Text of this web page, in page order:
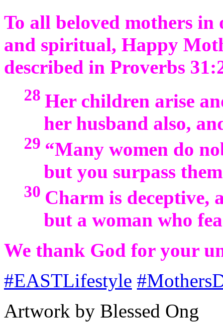
To all beloved mothers
and spiritual, Happy
described in Proverbs
28 Her children arise
her husband also,
29 “Many women do
but you surpass
30 Charm is deceptive,
but a woman who
We thank God for your
#EASTLifestyle #
Artwork by Blessed Ong